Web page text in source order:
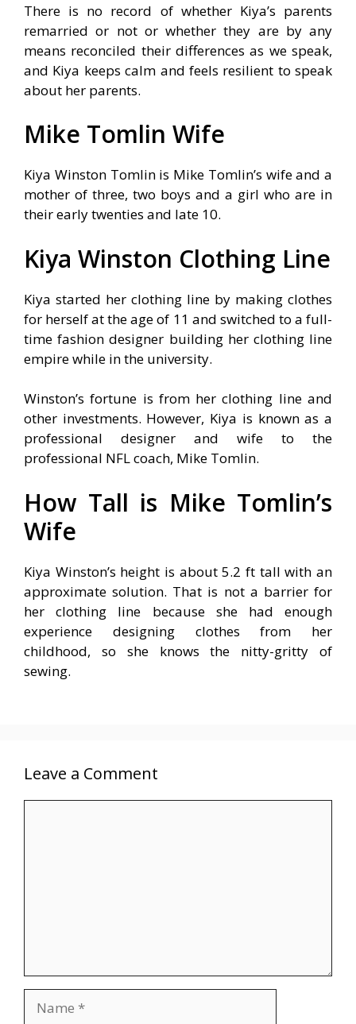
There is no record of whether Kiya’s parents
remarried or not or whether they are by any
means reconciled their differences as we speak,
and Kiya keeps calm and feels resilient to speak
about her parents.
Mike Tomlin Wife
Kiya Winston Tomlin is Mike Tomlin’s wife and a
mother of three, two boys and a girl who are in
their early twenties and late 10.
Kiya Winston Clothing Line
Kiya started her clothing line by making clothes
for herself at the age of 11 and switched to a full-
time fashion designer building her clothing line
empire while in the university.
Winston’s fortune is from her clothing line and
other investments. However, Kiya is known as a
professional designer and wife to the
professional NFL coach, Mike Tomlin.
How Tall is Mike Tomlin’s
Wife
Kiya Winston’s height is about 5.2 ft tall with an
approximate solution. That is not a barrier for
her clothing line because she had enough
experience designing clothes from her
childhood, so she knows the nitty-gritty of
sewing.
Leave a Comment